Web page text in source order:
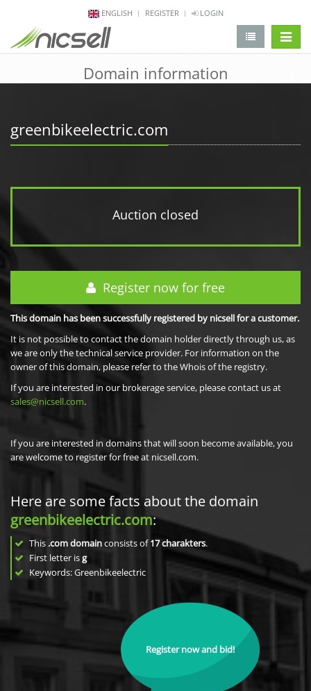
ENGLISH REGISTER LOGIN
Domain information
greenbikeelectric.com
Auction closed
Register now for free
This domain has been successfully registered by nicsell for a customer.
It is not possible to contact the domain holder directly through us, as
we are only the technical service provider. For information on the
owner of this domain, please refer to the Whois of the registry.
If you are interested in our brokerage service, please contact us at
sales@nicsell.com.
If you are interested in domains that will soon become available, you
are welcome to register for free at nicsell.com.
Here are some facts about the domain
greenbikeelectric.com:
This .com domainconsists of17charakters.
First letter isg
Keywords: Greenbikeelectric
Register now and bid!